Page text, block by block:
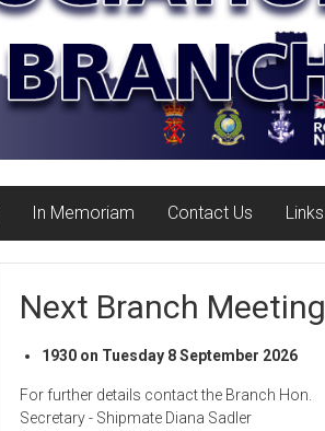
In Memoriam Contact Us Links
Next Branch Meeting
1930 on Tuesday 8 September 2026
For further details contact the Branch Hon.
Secretary - Shipmate Diana Sadler